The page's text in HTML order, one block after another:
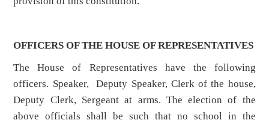
OFFICERS OF THE HOUSE OF REPRESENTATIVES
The House of Representatives have the following
officers. Speaker, Deputy Speaker, Clerk of the house,
Deputy Clerk, Sergeant at arms. The election of the
above officials shall be such that no school in the